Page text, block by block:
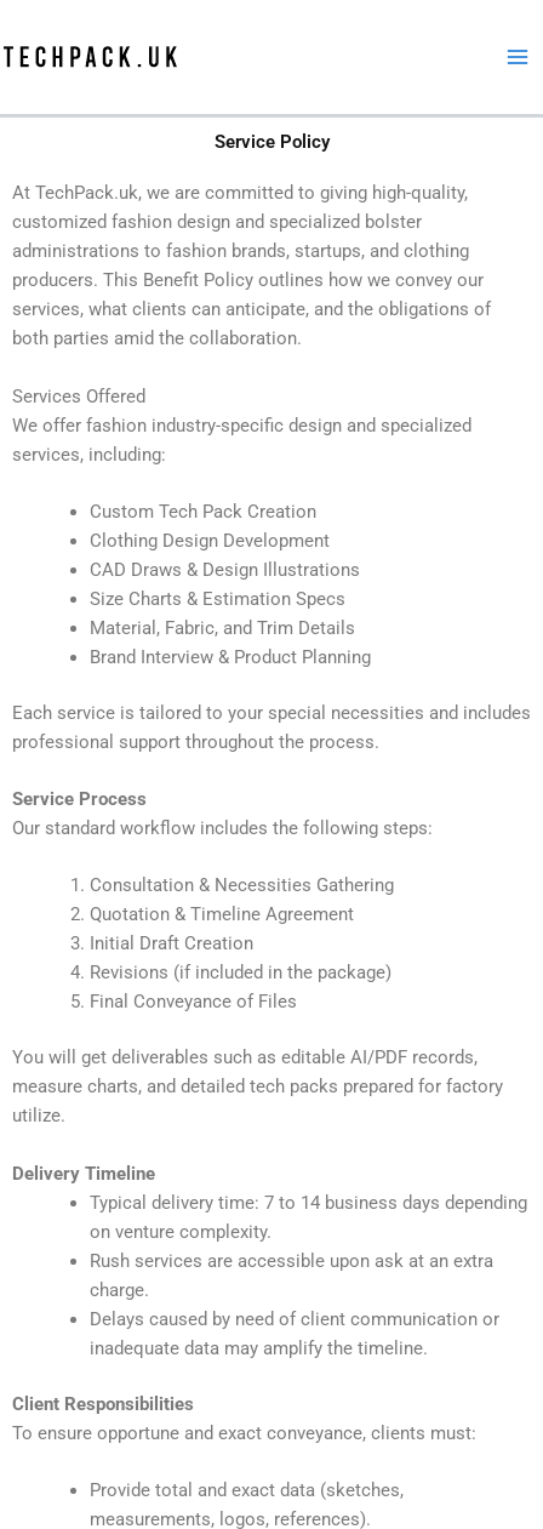
to
content
Service Policy
At TechPack.uk, we are committed to giving high-quality,
customized fashion design and specialized bolster
administrations to fashion brands, startups, and clothing
producers. This Benefit Policy outlines how we convey our
services, what clients can anticipate, and the obligations of
both parties amid the collaboration.
Services Offered
We offer fashion industry-specific design and specialized
services, including:
Custom Tech Pack Creation
Clothing Design Development
CAD Draws & Design Illustrations
Size Charts & Estimation Specs
Material, Fabric, and Trim Details
Brand Interview & Product Planning
Each service is tailored to your special necessities and includes
professional support throughout the process.
Service Process
Our standard workflow includes the following steps:
Consultation & Necessities Gathering
Quotation & Timeline Agreement
Initial Draft Creation
Revisions (if included in the package)
Final Conveyance of Files
You will get deliverables such as editable AI/PDF records,
measure charts, and detailed tech packs prepared for factory
utilize.
Delivery Timeline
Typical delivery time: 7 to 14 business days depending
on venture complexity.
Rush services are accessible upon ask at an extra
charge.
Delays caused by need of client communication or
inadequate data may amplify the timeline.
Client Responsibilities
To ensure opportune and exact conveyance, clients must:
Provide total and exact data (sketches,
measurements, logos, references).